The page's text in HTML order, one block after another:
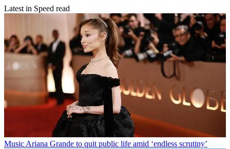
Latest in Speed read
MusicAriana Grande to quit public life amid ‘endless scrutiny’